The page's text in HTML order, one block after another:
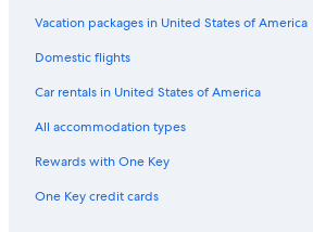
Hotels with Balconies in Union Square
Hotels with Suites in Downtown San Francisco
Hotels & Resorts for Couples in San Francisco
Luxury Hotels in Union Square
Vacation packages in United States of America
Domestic flights
Car rentals in United States of America
All accommodation types
Rewards with One Key
One Key credit cards